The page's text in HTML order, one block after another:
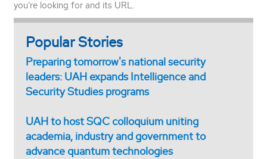
you’re looking for and its URL.
Popular Stories
Preparing tomorrow's national security
leaders: UAH expands Intelligence and
Security Studies programs
UAH to host SQC colloquium uniting
academia, industry and government to
advance quantum technologies